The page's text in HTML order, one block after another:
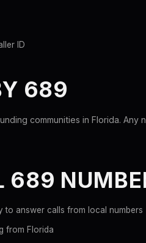
ID
689
communities in Florida. Any
689
answer calls from local numbers
from Florida